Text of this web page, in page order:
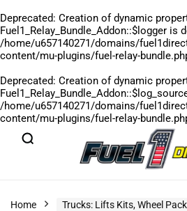
Deprecated: Creation of dynamic
Fuel1_Relay_Bundle_Addon::$logger is
/home/u657140271/domains/
content/mu-plugins/fuel-relay-
Deprecated: Creation of dynamic
/home/u657140271/domains/
content/mu-plugins/fuel-relay-
Home
Trucks: Lifts Kits, Wheel